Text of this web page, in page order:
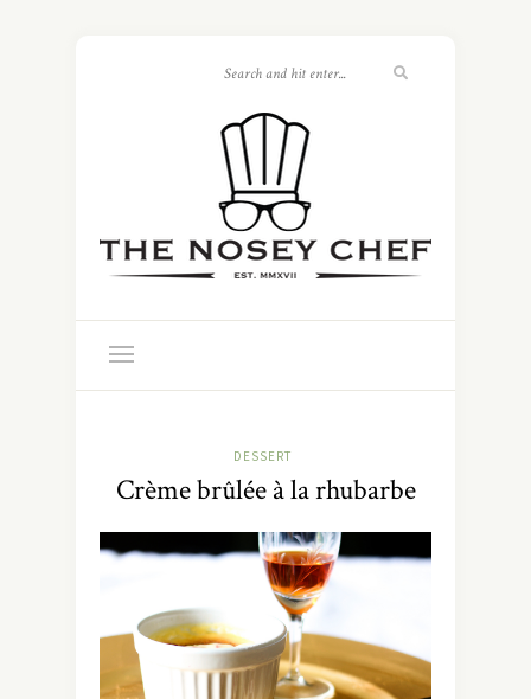
DESSERT
Crème brûlée à la rhubarbe